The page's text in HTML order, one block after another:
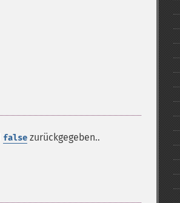
false zurückgegeben..